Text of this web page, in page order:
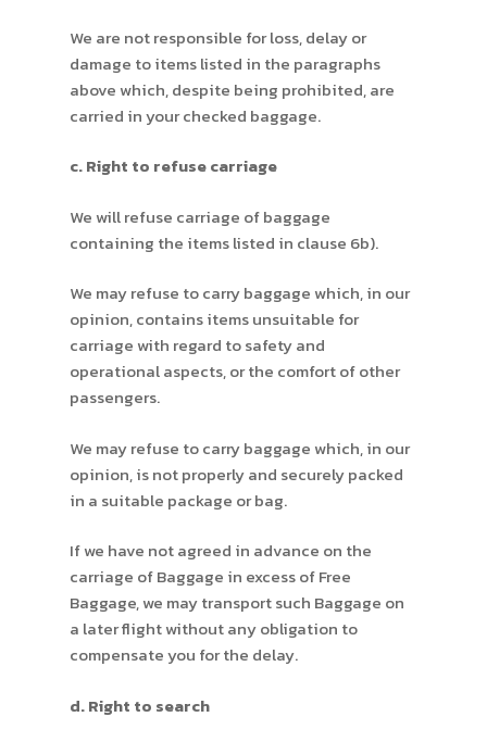
We are not responsible for loss, delay or
damage to items listed in the paragraphs
above which, despite being prohibited, are
carried in your checked baggage.
c. Right to refuse carriage
We will refuse carriage of baggage
containing the items listed in clause 6b).
We may refuse to carry baggage which, in our
opinion, contains items unsuitable for
carriage with regard to safety and
operational aspects, or the comfort of other
passengers.
We may refuse to carry baggage which, in our
opinion, is not properly and securely packed
in a suitable package or bag.
If we have not agreed in advance on the
carriage of Baggage in excess of Free
Baggage, we may transport such Baggage on
a later flight without any obligation to
compensate you for the delay.
d. Right to search